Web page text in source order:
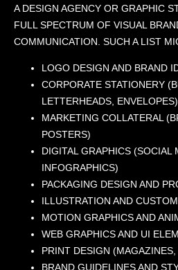
A DESIGN AGENCY OR GRAPHIC
FULL SPECTRUM OF VISUAL
COMMUNICATION. SUCH A LIST
LOGO DESIGN AND BRAND
CORPORATE STATIONERY
LETTERHEADS, ENVELOPES)
MARKETING COLLATERAL
POSTERS)
DIGITAL GRAPHICS (SOCIAL
INFOGRAPHICS)
PACKAGING DESIGN AND
ILLUSTRATION AND
MOTION GRAPHICS AND
WEB GRAPHICS AND UI
PRINT DESIGN
BRAND GUIDELINES AND